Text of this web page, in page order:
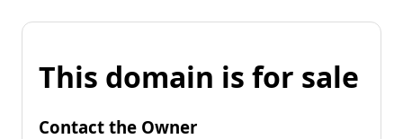
This domain is for sale
Contact the Owner